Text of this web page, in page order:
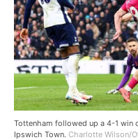
Tottenham followed up a 4-1 win
Ipswich Town. Charlotte Wilson/